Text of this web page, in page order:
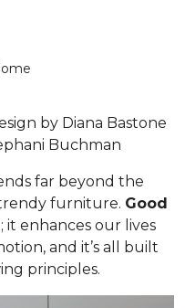
by Diana Bastone
Buchman
far beyond the
furniture. Good
it enhances our lives
and it’s all built
principles.